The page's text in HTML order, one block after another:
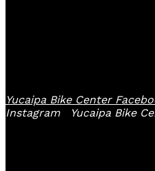
Yucaipa Bike Center
Instagram
Yucaipa Bike